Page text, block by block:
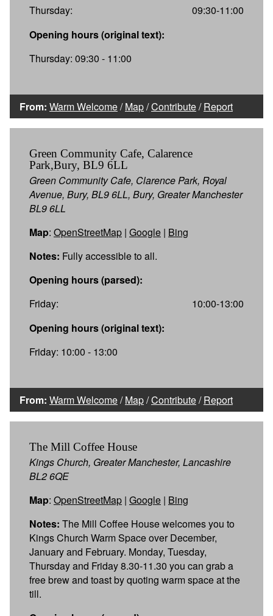
Thursday:
09:30-11:00
Opening hours (original text):
Thursday: 09:30 - 11:00
From: Warm Welcome/Map/Contribute/Report
Green Community Cafe, Calarence
Park,Bury, BL9 6LL
Green Community Cafe, Clarence Park, Royal
Avenue, Bury, BL9 6LL, Bury, Greater Manchester
BL9 6LL
Map: OpenStreetMap | Google | Bing
Notes: Fully accessible to all.
Opening hours (parsed):
Friday:
10:00-13:00
Opening hours (original text):
Friday: 10:00 - 13:00
From: Warm Welcome/Map/Contribute/Report
The Mill Coffee House
Kings Church, Greater Manchester, Lancashire
BL2 6QE
Map: OpenStreetMap | Google | Bing
Notes: The Mill Coffee House welcomes you to
Kings Church Warm Space over December,
January and February. Monday, Tuesday,
Thursday and Friday 8.30-11.30 you can grab a
free brew and toast by quoting warm space at the
till.